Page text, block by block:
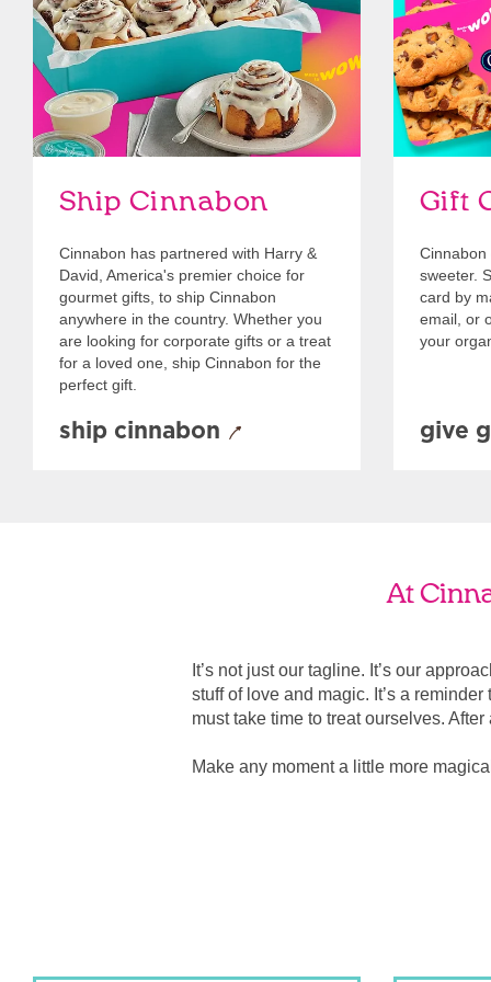
Ship Cinnabon
Cinnabon has partnered with Harry &
David, America's premier choice for
gourmet gifts, to ship Cinnabon
anywhere in the country. Whether you
are looking for corporate gifts or a treat
for a loved one, ship Cinnabon for the
perfect gift.
ship cinnabon
Gift
Cinnabon
sweeter.
card by
email, or
your
give
At
It’s not just our tagline. It’s our
stuff of love and magic. It’s a
must take time to treat ourselves.
Make any moment a little more